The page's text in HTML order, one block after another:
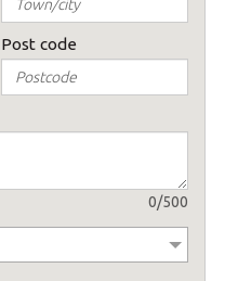
Post code
0/500